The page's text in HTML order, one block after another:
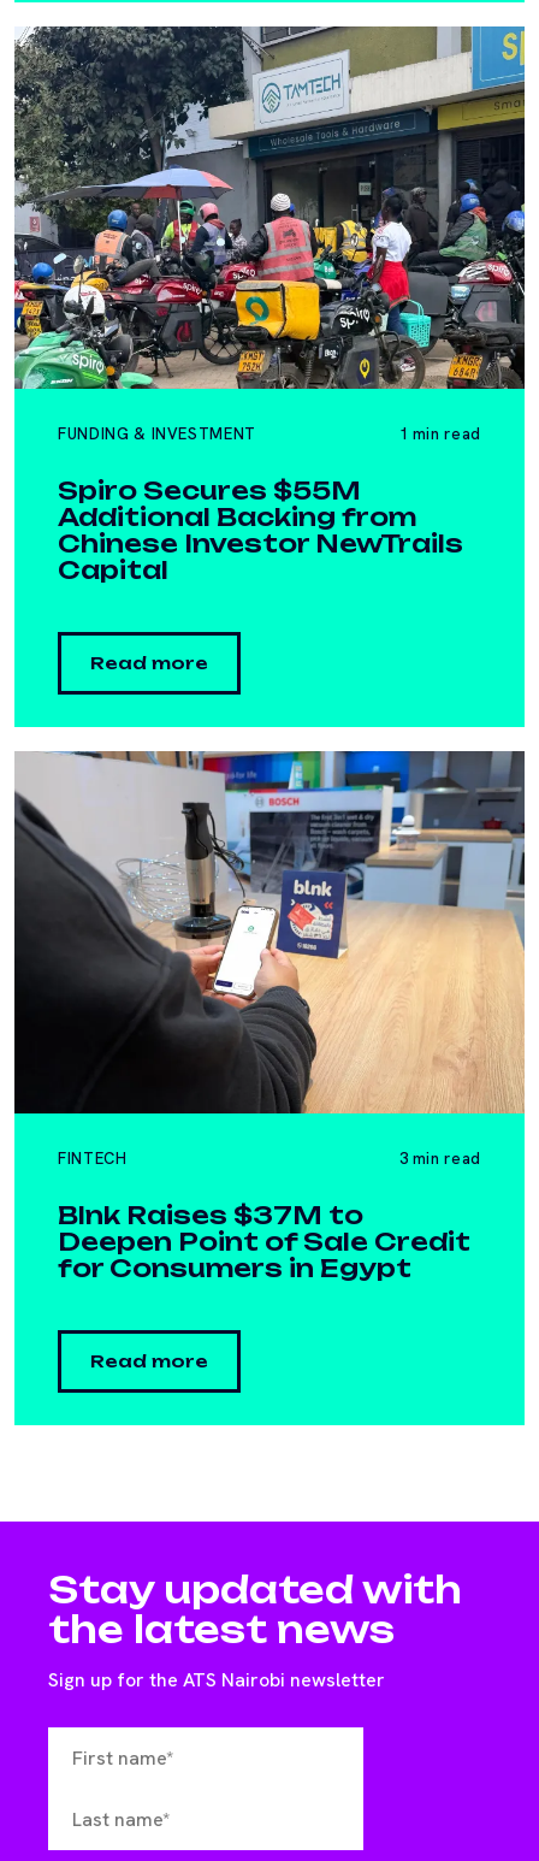
FUNDING & INVESTMENT 1 min read
Spiro Secures $55M
Additional Backing from
Chinese Investor NewTrails
Capital
Read more
FINTECH 3 min read
Blnk Raises $37M to
Deepen Point of Sale Credit
for Consumers in Egypt
Read more
Stay updated with
the latest news
Sign up for the ATS Nairobi newsletter